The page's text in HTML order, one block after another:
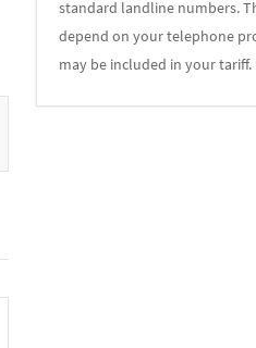
standard landline numbers.
depend on your telephone
may be included in your tariff.